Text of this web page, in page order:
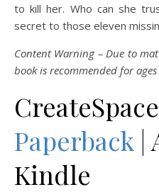
to kill her. Who can she
secret to those eleven
Content Warning – Due to
book is recommended for ages
Paperback |
Kindle